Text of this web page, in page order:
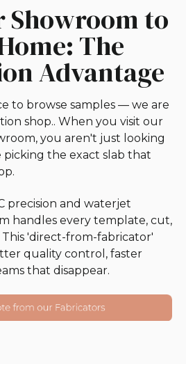
Showroom to
The
Advantage
to browse samples — we are
shop.. When you visit our
you aren't just looking
the exact slab that
precision and waterjet
handles every template, cut,
'direct-from-fabricator'
quality control, faster
that disappear.